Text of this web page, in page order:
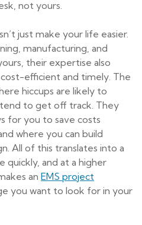
not yours.
just make your life easier.
manufacturing, and
their expertise also
efficient and timely. The
hiccups are likely to
to get off track. They
for you to save costs
where you can build
All of this translates into a
and at a higher
an EMS project
you want to look for in your